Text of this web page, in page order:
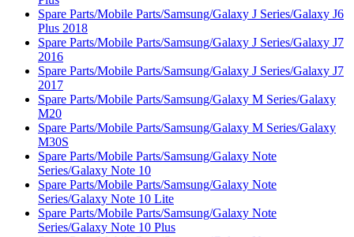
Spare Parts/Mobile Parts/Samsung/Galaxy J Series/Galaxy J6
Plus 2018
Spare Parts/Mobile Parts/Samsung/Galaxy J Series/Galaxy J7
2016
Spare Parts/Mobile Parts/Samsung/Galaxy J Series/Galaxy J7
2017
Spare Parts/Mobile Parts/Samsung/Galaxy M Series/Galaxy
M20
Spare Parts/Mobile Parts/Samsung/Galaxy M Series/Galaxy
M30S
Spare Parts/Mobile Parts/Samsung/Galaxy Note
Series/Galaxy Note 10
Spare Parts/Mobile Parts/Samsung/Galaxy Note
Series/Galaxy Note 10 Lite
Spare Parts/Mobile Parts/Samsung/Galaxy Note
Series/Galaxy Note 10 Plus